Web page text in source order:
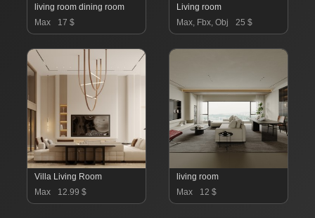
living room dining room
Max
17 $
Living room
Max, Fbx, Obj
25 $
Villa Living Room
Max
12.99 $
living room
Max
12 $